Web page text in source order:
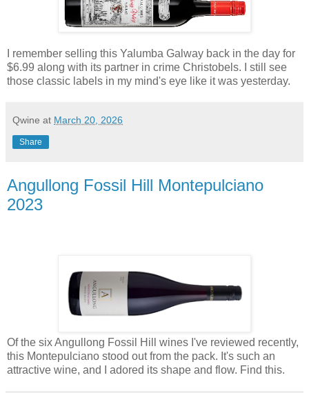
I remember selling this Yalumba Galway back in the day for
$6.99 along with its partner in crime Christobels. I still see
those classic labels in my mind's eye like it was yesterday.
Qwine at March 20, 2026
Share
Angullong Fossil Hill Montepulciano
2023
Of the six Angullong Fossil Hill wines I've reviewed recently,
this Montepulciano stood out from the pack. It's such an
attractive wine, and I adored its shape and flow. Find this.